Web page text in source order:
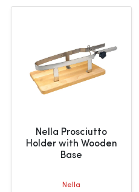
Nella Prosciutto
Holder with Wooden
Base
Nella